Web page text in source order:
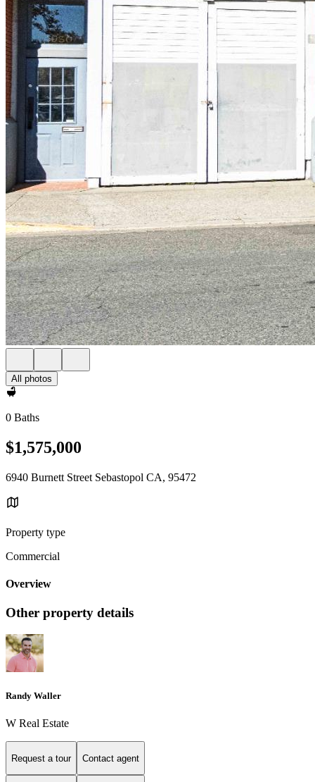
All photos
0 Baths
$1,575,000
6940 Burnett Street Sebastopol CA, 95472
Property type
Commercial
Overview
Other property details
Randy Waller
W Real Estate
Request a tour Contact agent